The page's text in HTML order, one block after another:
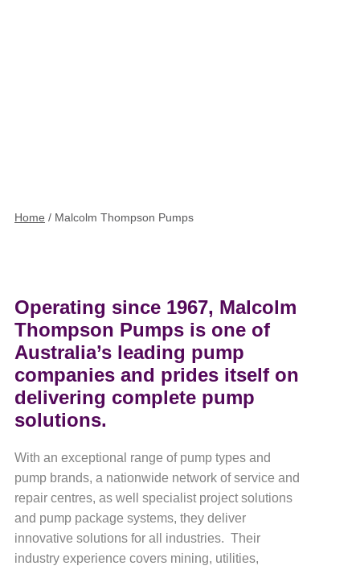
Home / Malcolm Thompson Pumps
Operating since 1967, Malcolm
Thompson Pumps is one of
Australia’s leading pump
companies and prides itself on
delivering complete pump
solutions.
With an exceptional range of pump types and
pump brands, a nationwide network of service and
repair centres, as well specialist project solutions
and pump package systems, they deliver
innovative solutions for all industries. Their
industry experience covers mining, utilities,